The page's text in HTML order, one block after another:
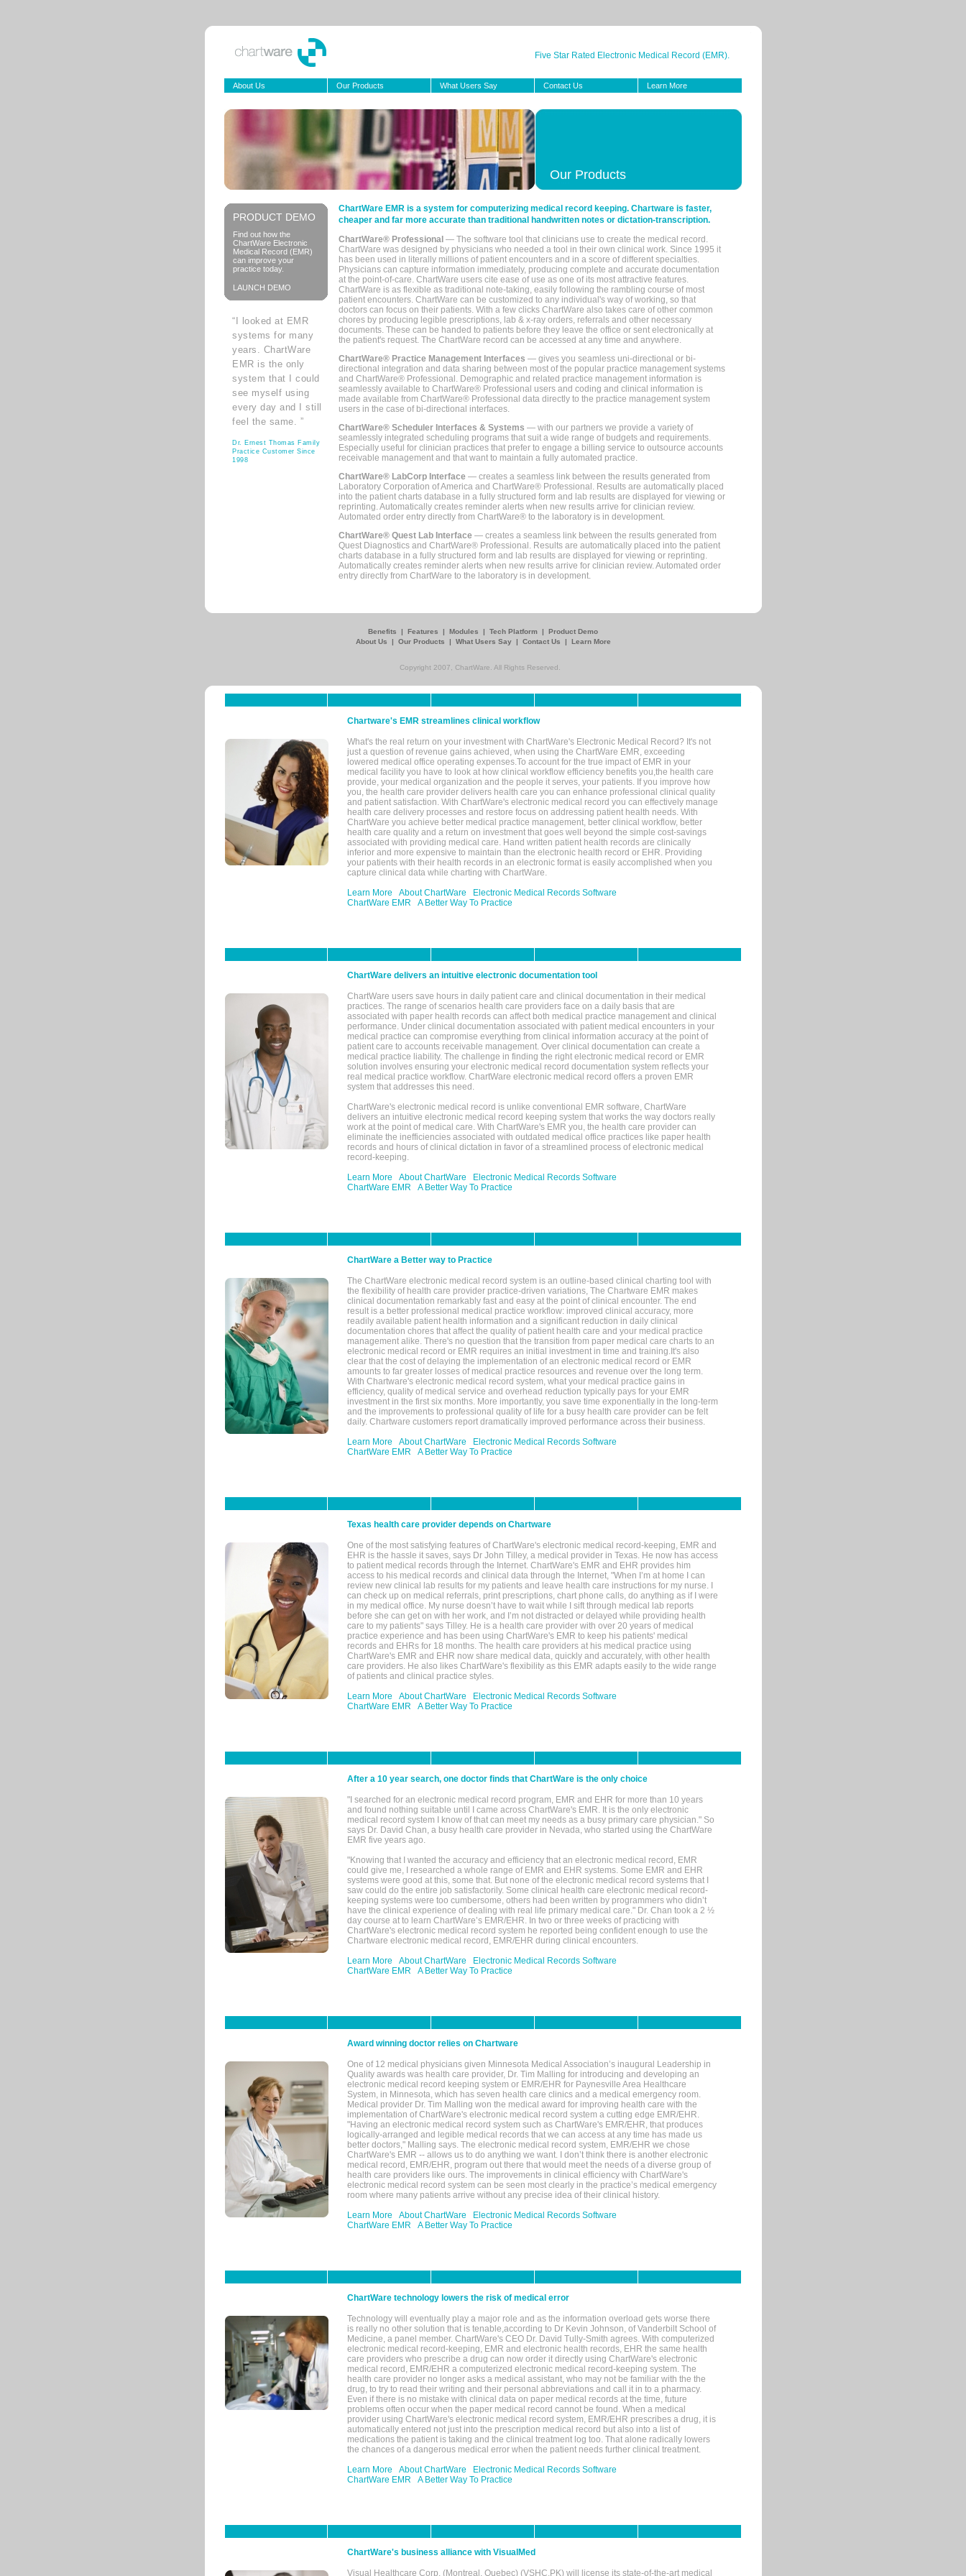
Five Star Rated Electronic Medical Record (EMR).
About Us Our Products What Users Say Contact Us Learn More
Our Products
PRODUCT DEMO
Find out how the
ChartWare Electronic
Medical Record (EMR)
can improve your
practice today.
LAUNCH DEMO
“I looked at EMR
systems for many
years. ChartWare
EMR is the only
system that I could
see myself using
every day and I still
feel the same. ”
Dr. Ernest Thomas Family
Practice Customer Since
1998
ChartWare EMR is a system for computerizing medical record keeping. Chartware is faster,
cheaper and far more accurate than traditional handwritten notes or dictation-transcription.
ChartWare® Professional — The software tool that clinicians use to create the medical record.
ChartWare was designed by physicians who needed a tool in their own clinical work. Since 1995 it
has been used in literally millions of patient encounters and in a score of different specialties.
Physicians can capture information immediately, producing complete and accurate documentation
at the point-of-care. ChartWare users cite ease of use as one of its most attractive features.
ChartWare is as flexible as traditional note-taking, easily following the rambling course of most
patient encounters. ChartWare can be customized to any individual's way of working, so that
doctors can focus on their patients. With a few clicks ChartWare also takes care of other common
chores by producing legible prescriptions, lab & x-ray orders, referrals and other necessary
documents. These can be handed to patients before they leave the office or sent electronically at
the patient's request. The ChartWare record can be accessed at any time and anywhere.
ChartWare® Practice Management Interfaces — gives you seamless uni-directional or bi-
directional integration and data sharing between most of the popular practice management systems
and ChartWare® Professional. Demographic and related practice management information is
seamlessly available to ChartWare® Professional users and coding and clinical information is
made available from ChartWare® Professional data directly to the practice management system
users in the case of bi-directional interfaces.
ChartWare® Scheduler Interfaces & Systems — with our partners we provide a variety of
seamlessly integrated scheduling programs that suit a wide range of budgets and requirements.
Especially useful for clinician practices that prefer to engage a billing service to outsource accounts
receivable management and that want to maintain a fully automated practice.
ChartWare® LabCorp Interface — creates a seamless link between the results generated from
Laboratory Corporation of America and ChartWare® Professional. Results are automatically placed
into the patient charts database in a fully structured form and lab results are displayed for viewing or
reprinting. Automatically creates reminder alerts when new results arrive for clinician review.
Automated order entry directly from ChartWare® to the laboratory is in development.
ChartWare® Quest Lab Interface — creates a seamless link between the results generated from
Quest Diagnostics and ChartWare® Professional. Results are automatically placed into the patient
charts database in a fully structured form and lab results are displayed for viewing or reprinting.
Automatically creates reminder alerts when new results arrive for clinician review. Automated order
entry directly from ChartWare to the laboratory is in development.
Benefits | Features | Modules | Tech Platform | Product Demo
About Us
| Our Products | What Users Say | Contact Us | Learn More
Copyright 2007, ChartWare. All Rights Reserved.
Chartware's EMR streamlines clinical workflow
What's the real return on your investment with ChartWare's Electronic Medical Record? It's not
just a question of revenue gains achieved, when using the ChartWare EMR, exceeding
lowered medical office operating expenses.To account for the true impact of EMR in your
medical facility you have to look at how clinical workflow efficiency benefits you,the health care
provide, your medical organization and the people it serves, your patients. If you improve how
you, the health care provider delivers health care you can enhance professional clinical quality
and patient satisfaction. With ChartWare's electronic medical record you can effectively manage
health care delivery processes and restore focus on addressing patient health needs. With
ChartWare you achieve better medical practice management, better clinical workflow, better
health care quality and a return on investment that goes well beyond the simple cost-savings
associated with providing medical care. Hand written patient health records are clinically
inferior and more expensive to maintain than the electronic health record or EHR. Providing
your patients with their health records in an electronic format is easily accomplished when you
capture clinical data while charting with ChartWare.
Learn More
About ChartWare
Electronic Medical Records Software
ChartWare EMR
A Better Way To Practice
ChartWare delivers an intuitive electronic documentation tool
ChartWare users save hours in daily patient care and clinical documentation in their medical
practices. The range of scenarios health care providers face on a daily basis that are
associated with paper health records can affect both medical practice management and clinical
performance. Under clinical documentation associated with patient medical encounters in your
medical practice can compromise everything from clinical information accuracy at the point of
patient care to accounts receivable management. Over clinical documentation can create a
medical practice liability. The challenge in finding the right electronic medical record or EMR
solution involves ensuring your electronic medical record documentation system reflects your
real medical practice workflow. ChartWare electronic medical record offers a proven EMR
system that addresses this need.
ChartWare's electronic medical record is unlike conventional EMR software, ChartWare
delivers an intuitive electronic medical record keeping system that works the way doctors really
work at the point of medical care. With ChartWare's EMR you, the health care provider can
eliminate the inefficiencies associated with outdated medical office practices like paper health
records and hours of clinical dictation in favor of a streamlined process of electronic medical
record-keeping.
Learn More
About ChartWare
Electronic Medical Records Software
ChartWare EMR
A Better Way To Practice
ChartWare a Better way to Practice
The ChartWare electronic medical record system is an outline-based clinical charting tool with
the flexibility of health care provider practice-driven variations, The Chartware EMR makes
clinical documentation remarkably fast and easy at the point of clinical encounter. The end
result is a better professional medical practice workflow: improved clinical accuracy, more
readily available patient health information and a significant reduction in daily clinical
documentation chores that affect the quality of patient health care and your medical practice
management alike. There's no question that the transition from paper medical care charts to an
electronic medical record or EMR requires an initial investment in time and training.It's also
clear that the cost of delaying the implementation of an electronic medical record or EMR
amounts to far greater losses of medical practice resources and revenue over the long term.
With Chartware's electronic medical record system, what your medical practice gains in
efficiency, quality of medical service and overhead reduction typically pays for your EMR
investment in the first six months. More importantly, you save time exponentially in the long-term
and the improvements to professional quality of life for a busy health care provider can be felt
daily. Chartware customers report dramatically improved performance across their business.
Learn More
About ChartWare
Electronic Medical Records Software
ChartWare EMR
A Better Way To Practice
Texas health care provider depends on Chartware
One of the most satisfying features of ChartWare's electronic medical record-keeping, EMR and
EHR is the hassle it saves, says Dr John Tilley, a medical provider in Texas. He now has access
to patient medical records through the Internet. ChartWare's EMR and EHR provides him
access to his medical records and clinical data through the Internet, "When I’m at home I can
review new clinical lab results for my patients and leave health care instructions for my nurse. I
can check up on medical referrals, print prescriptions, chart phone calls, do anything as if I were
in my medical office. My nurse doesn’t have to wait while I sift through medical lab reports
before she can get on with her work, and I’m not distracted or delayed while providing health
care to my patients" says Tilley. He is a health care provider with over 20 years of medical
practice experience and has been using ChartWare's EMR to keep his patients' medical
records and EHRs for 18 months. The health care providers at his medical practice using
ChartWare's EMR and EHR now share medical data, quickly and accurately, with other health
care providers. He also likes ChartWare's flexibility as this EMR adapts easily to the wide range
of patients and clinical practice styles.
Learn More
About ChartWare
Electronic Medical Records Software
ChartWare EMR
A Better Way To Practice
After a 10 year search, one doctor finds that ChartWare is the only choice
"I searched for an electronic medical record program, EMR and EHR for more than 10 years
and found nothing suitable until I came across ChartWare's EMR. It is the only electronic
medical record system I know of that can meet my needs as a busy primary care physician." So
says Dr. David Chan, a busy health care provider in Nevada, who started using the ChartWare
EMR five years ago.
"Knowing that I wanted the accuracy and efficiency that an electronic medical record, EMR
could give me, I researched a whole range of EMR and EHR systems. Some EMR and EHR
systems were good at this, some that. But none of the electronic medical record systems that I
saw could do the entire job satisfactorily. Some clinical health care electronic medical record-
keeping systems were too cumbersome, others had been written by programmers who didn’t
have the clinical experience of dealing with real life primary medical care." Dr. Chan took a 2 ½
day course at to learn ChartWare’s EMR/EHR. In two or three weeks of practicing with
ChartWare's electronic medical record system he reported being confident enough to use the
Chartware electronic medical record, EMR/EHR during clinical encounters.
Learn More
About ChartWare
Electronic Medical Records Software
ChartWare EMR
A Better Way To Practice
Award winning doctor relies on Chartware
One of 12 medical physicians given Minnesota Medical Association’s inaugural Leadership in
Quality awards was health care provider, Dr. Tim Malling for introducing and developing an
electronic medical record keeping system or EMR/EHR for Paynesville Area Healthcare
System, in Minnesota, which has seven health care clinics and a medical emergency room.
Medical provider Dr. Tim Malling won the medical award for improving health care with the
implementation of ChartWare's electronic medical record system a cutting edge EMR/EHR.
"Having an electronic medical record system such as ChartWare's EMR/EHR, that produces
logically-arranged and legible medical records that we can access at any time has made us
better doctors," Malling says. The electronic medical record system, EMR/EHR we chose
ChartWare's EMR -- allows us to do anything we want. I don’t think there is another electronic
medical record, EMR/EHR, program out there that would meet the needs of a diverse group of
health care providers like ours. The improvements in clinical efficiency with ChartWare's
electronic medical record system can be seen most clearly in the practice’s medical emergency
room where many patients arrive without any precise idea of their clinical history.
Learn More
About ChartWare
Electronic Medical Records Software
ChartWare EMR
A Better Way To Practice
ChartWare technology lowers the risk of medical error
Technology will eventually play a major role and as the information overload gets worse there
is really no other solution that is tenable,according to Dr Kevin Johnson, of Vanderbilt School of
Medicine, a panel member. ChartWare's CEO Dr. David Tully-Smith agrees. With computerized
electronic medical record-keeping, EMR and electronic health records, EHR the same health
care providers who prescribe a drug can now order it directly using ChartWare's electronic
medical record, EMR/EHR a computerized electronic medical record-keeping system. The
health care provider no longer asks a medical assistant, who may not be familiar with the the
drug, to try to read their writing and their personal abbreviations and call it in to a pharmacy.
Even if there is no mistake with clinical data on paper medical records at the time, future
problems often occur when the paper medical record cannot be found. When a medical
provider using ChartWare's electronic medical record system, EMR/EHR prescribes a drug, it is
automatically entered not just into the prescription medical record but also into a list of
medications the patient is taking and the clinical treatment log too. That alone radically lowers
the chances of a dangerous medical error when the patient needs further clinical treatment.
Learn More
About ChartWare
Electronic Medical Records Software
ChartWare EMR
A Better Way To Practice
ChartWare's business alliance with VisualMed
Visual Healthcare Corp. (Montreal, Quebec) (VSHC.PK) will license its state-of-the-art medical